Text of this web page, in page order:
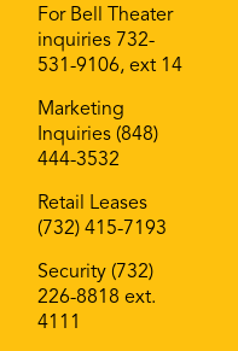
For Bell Theater
inquiries 732-
531-9106, ext 14
Marketing
Inquiries (848)
444-3532
Retail Leases
(732) 415-7193
Security (732)
226-8818 ext.
4111